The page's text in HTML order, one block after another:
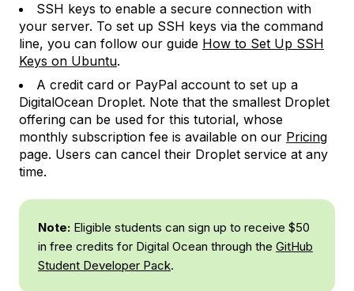
SSH keys to enable a secure connection with
your server. To set up SSH keys via the command
line, you can follow our guide How to Set Up SSH
Keys on Ubuntu.
A credit card or PayPal account to set up a
DigitalOcean Droplet. Note that the smallest Droplet
offering can be used for this tutorial, whose
monthly subscription fee is available on our Pricing
page. Users can cancel their Droplet service at any
time.
Note: Eligible students can sign up to receive $50
in free credits for Digital Ocean through the GitHub
Student Developer Pack.